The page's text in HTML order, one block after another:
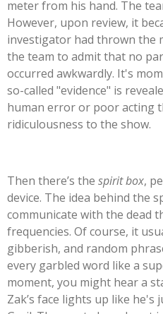
meter from his hand. The
However, upon review, it
investigator had thrown the
the team to admit that no
occurred awkwardly. It's
so-called "evidence" is
human error or poor acting
ridiculousness to the show.
Then there’s the spirit box,
device. The idea behind the
communicate with the dead
frequencies. Of course, it
gibberish, and random
every garbled word like a
moment, you might hear a
Zak’s face lights up like he's